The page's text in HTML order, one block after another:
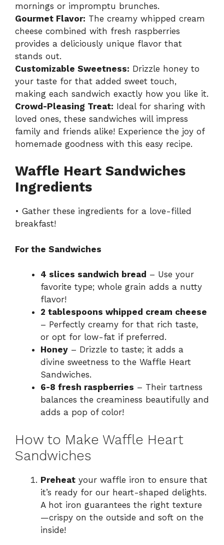
mornings or impromptu brunches.
Gourmet Flavor: The creamy whipped cream
cheese combined with fresh raspberries
provides a deliciously unique flavor that
stands out.
Customizable Sweetness: Drizzle honey to
your taste for that added sweet touch,
making each sandwich exactly how you like it.
Crowd-Pleasing Treat: Ideal for sharing with
loved ones, these sandwiches will impress
family and friends alike! Experience the joy of
homemade goodness with this easy recipe.
Waffle Heart Sandwiches
Ingredients
• Gather these ingredients for a love-filled
breakfast!
For the Sandwiches
4 slices sandwich bread – Use your
favorite type; whole grain adds a nutty
flavor!
2 tablespoons whipped cream cheese
– Perfectly creamy for that rich taste,
or opt for low-fat if preferred.
Honey – Drizzle to taste; it adds a
divine sweetness to the Waffle Heart
Sandwiches.
6-8 fresh raspberries – Their tartness
balances the creaminess beautifully and
adds a pop of color!
How to Make Waffle Heart
Sandwiches
Preheat your waffle iron to ensure that
it’s ready for our heart-shaped delights.
A hot iron guarantees the right texture
—crispy on the outside and soft on the
inside!